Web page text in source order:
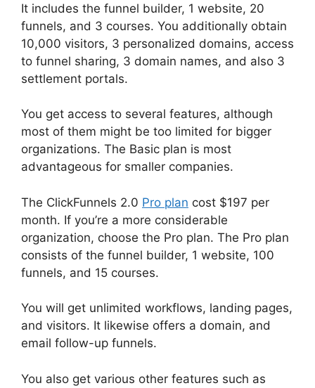
It includes the funnel builder, 1 website, 20
funnels, and 3 courses. You additionally obtain
10,000 visitors, 3 personalized domains, access
to funnel sharing, 3 domain names, and also 3
settlement portals.
You get access to several features, although
most of them might be too limited for bigger
organizations. The Basic plan is most
advantageous for smaller companies.
The ClickFunnels 2.0 Pro plan cost $197 per
month. If you’re a more considerable
organization, choose the Pro plan. The Pro plan
consists of the funnel builder, 1 website, 100
funnels, and 15 courses.
You will get unlimited workflows, landing pages,
and visitors. It likewise offers a domain, and
email follow-up funnels.
You also get various other features such as